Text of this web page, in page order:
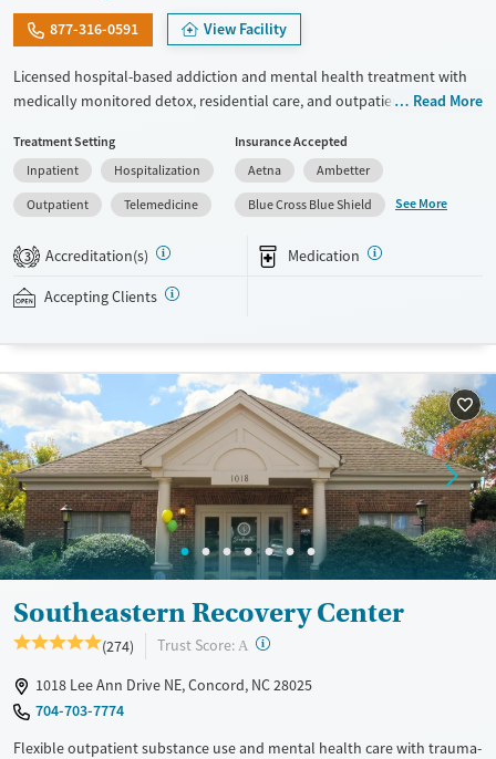
877-316-0591 View Facility
Licensed hospital-based addiction and mental health treatment with
medically monitored detox, residential care, and outpatient services in
military personnel, and first responders through its Operation
Recovery track. Clients can access dedicated programming for young
adults ages 19 to 30, and adults 30 and up. Medically monitored detox
for alcohol, opioids, benzodiazepines, and other substances is
available. Medications for addiction treatment (MAT), trauma-focused
therapies, family support services, recreational activities, and holistic
approaches including acupuncture are also available. This facility
Available Services
Transitional services
Recovery support services
Treats alcohol use disorder
Treats opioid use disorder
Mental health treatment
Ages
Adults (Ages 26-64)
Young Adults (Ages 18-25)
Gender
Female
Male
Read More
Treatment Setting
Inpatient
Hospitalization
Outpatient
Telemedicine
Insurance Accepted
Aetna
Ambetter
Blue Cross Blue Shield
See More
3 Accreditation(s) Medication
Accepting Clients
Southeastern Recovery Center
(274) Trust Score: A ?
1018 Lee Ann Drive NE, Concord, NC 28025
704-703-7774
Flexible outpatient substance use and mental health care with trauma-